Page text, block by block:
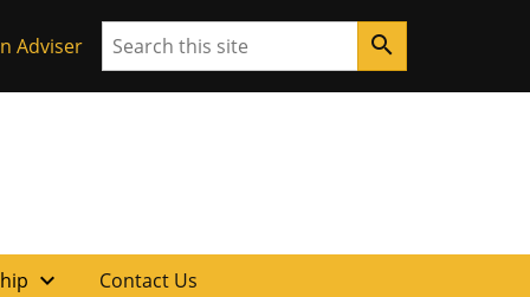
Adviser Search search
expand_more Contact Us